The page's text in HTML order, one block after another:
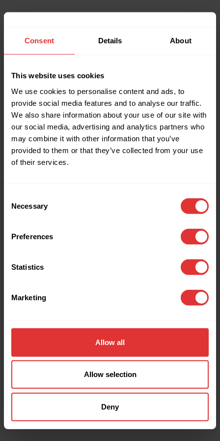
Consent Details About
This website uses cookies
We use cookies to personalise content and ads, to
provide social media features and to analyse our traffic.
We also share information about your use of our site with
our social media, advertising and analytics partners who
may combine it with other information that you’ve
provided to them or that they’ve collected from your use
of their services.
Selection
Necessary
Preferences
Statistics
Marketing
Allow all
Allow selection
Deny
Application error: a client-side exception has occurred (see the